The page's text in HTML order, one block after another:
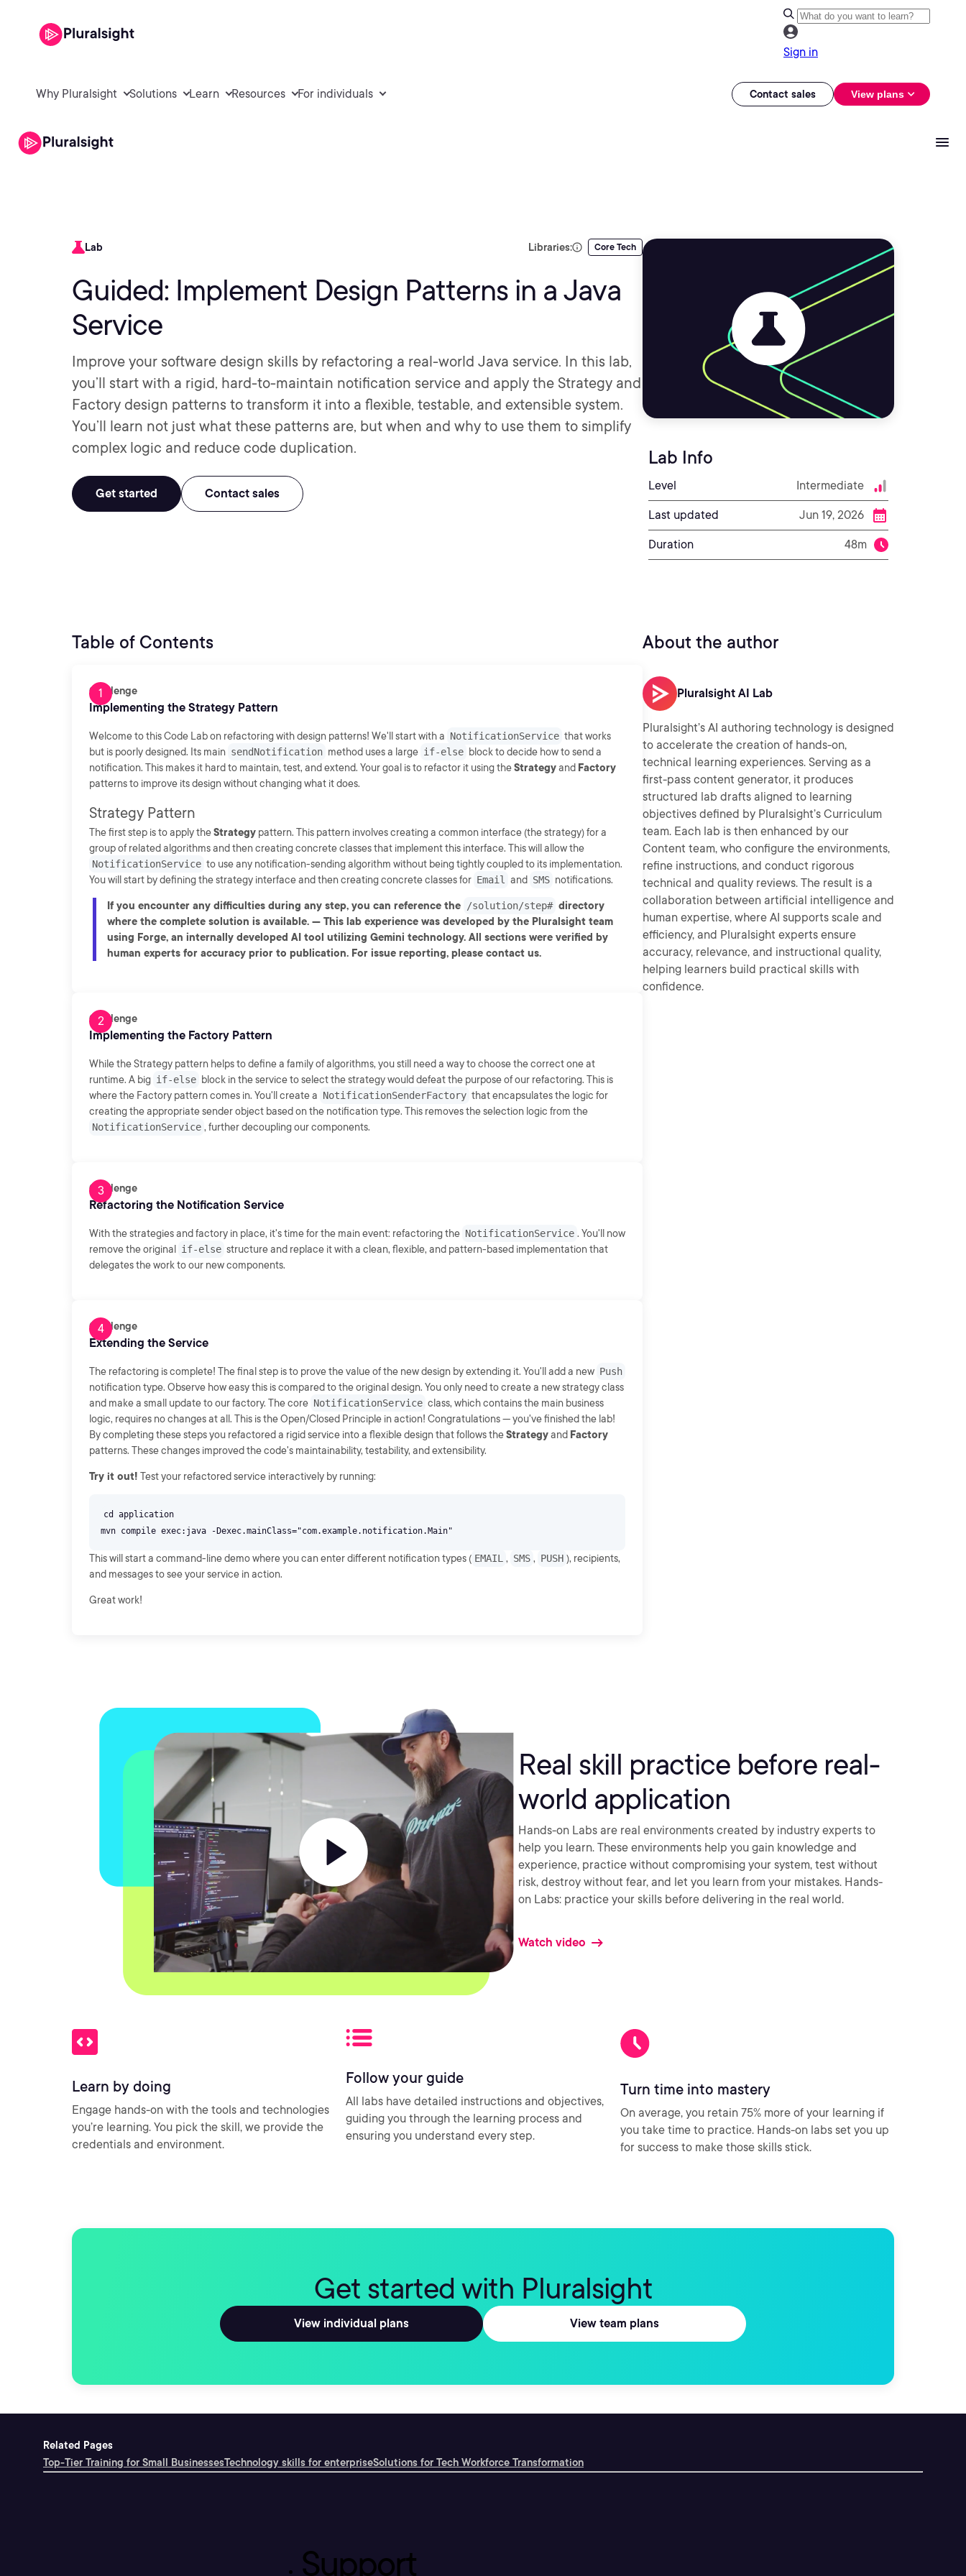
Sign in
Why Pluralsight Solutions Learn Resources For individuals Contact sales View plans
Lab Libraries: Core Tech
Guided: Implement Design Patterns in a Java
Service
Improve your software design skills by refactoring a real-world Java service. In this lab,
you’ll start with a rigid, hard-to-maintain notification service and apply the Strategy and
Factory design patterns to transform it into a flexible, testable, and extensible system.
You’ll learn not just what these patterns are, but when and why to use them to simplify
complex logic and reduce code duplication.
Get started Contact sales
Lab Info
Level Intermediate
Last updated Jun 19, 2026
Duration 48m
Table of Contents
Challenge
Implementing the Strategy Pattern
Welcome to this Code Lab on refactoring with design patterns! We'll start with a NotificationService that works
but is poorly designed. Its main sendNotification method uses a large if-else block to decide how to send a
notification. This makes it hard to maintain, test, and extend. Your goal is to refactor it using theStrategyand Factory
patterns to improve its design without changing what it does.
Strategy Pattern
The first step is to apply theStrategy pattern. This pattern involves creating a common interface (the strategy) for a
group of related algorithms and then creating concrete classes that implement this interface. This will allow the
NotificationService to use any notification-sending algorithm without being tightly coupled to its implementation.
You will start by defining the strategy interface and then creating concrete classes for Email and SMS notifications.
If you encounter any difficulties during any step, you can reference the /solution/step# directory
where the complete solution is available. --- This lab experience was developed by the Pluralsight team
using Forge, an internally developed AI tool utilizing Gemini technology. All sections were verified by
human experts for accuracy prior to publication. For issue reporting, please contact us.
Challenge
Implementing the Factory Pattern
While the Strategy pattern helps to define a family of algorithms, you still need a way to choose the correct one at
runtime. A big if-else block in the service to select the strategy would defeat the purpose of our refactoring. This is
where the Factory pattern comes in. You'll create a NotificationSenderFactory that encapsulates the logic for
creating the appropriate sender object based on the notification type. This removes the selection logic from the
NotificationService , further decoupling our components.
Challenge
Refactoring the Notification Service
With the strategies and factory in place, it's time for the main event: refactoring the NotificationService . You'll now
remove the original
if-else structure and replace it with a clean, flexible, and pattern-based implementation that
delegates the work to our new components.
Challenge
Extending the Service
The refactoring is complete! The final step is to prove the value of the new design by extending it. You'll add a new Push
notification type. Observe how easy this is compared to the original design. You only need to create a new strategy class
and make a small update to our factory. The core NotificationService class, which contains the main business
logic, requires no changes at all. This is the Open/Closed Principle in action! Congratulations — you've finished the lab!
By completing these steps you refactored a rigid service into a flexible design that follows theStrategyand Factory
patterns. These changes improved the code's maintainability, testability, and extensibility.
Try it out! Test your refactored service interactively by running:
cd application
This will start a command-line demo where you can enter different notification types ( EMAIL , SMS , PUSH ), recipients,
and messages to see your service in action.
Great work!
About the author
Pluralsight AI Lab
Pluralsight’s AI authoring technology is designed
to accelerate the creation of hands-on,
technical learning experiences. Serving as a
first-pass content generator, it produces
structured lab drafts aligned to learning
objectives defined by Pluralsight’s Curriculum
team. Each lab is then enhanced by our
Content team, who configure the environments,
refine instructions, and conduct rigorous
technical and quality reviews. The result is a
collaboration between artificial intelligence and
human expertise, where AI supports scale and
efficiency, and Pluralsight experts ensure
accuracy, relevance, and instructional quality,
helping learners build practical skills with
confidence.
Real skill practice before real-
world application
Hands-on Labs are real environments created by industry experts to
help you learn. These environments help you gain knowledge and
experience, practice without compromising your system, test without
risk, destroy without fear, and let you learn from your mistakes. Hands-
on Labs: practice your skills before delivering in the real world.
Watch video
Learn by doing
Engage hands-on with the tools and technologies
you’re learning. You pick the skill, we provide the
credentials and environment.
Follow your guide
All labs have detailed instructions and objectives,
guiding you through the learning process and
ensuring you understand every step.
Turn time into mastery
On average, you retain 75% more of your learning if
you take time to practice. Hands-on labs set you up
for success to make those skills stick.
Get started with Pluralsight
View individual plans View team plans
Related Pages
Top-Tier Training for Small BusinessesTechnology skills for enterpriseSolutions for Tech Workforce Transformation
Support